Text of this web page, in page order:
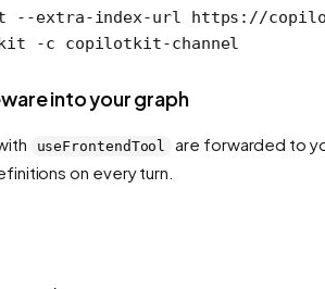
--extra-index-url https://
-c copilotkit-channel
into your graph
useFrontendTool are forwarded to
on every turn.